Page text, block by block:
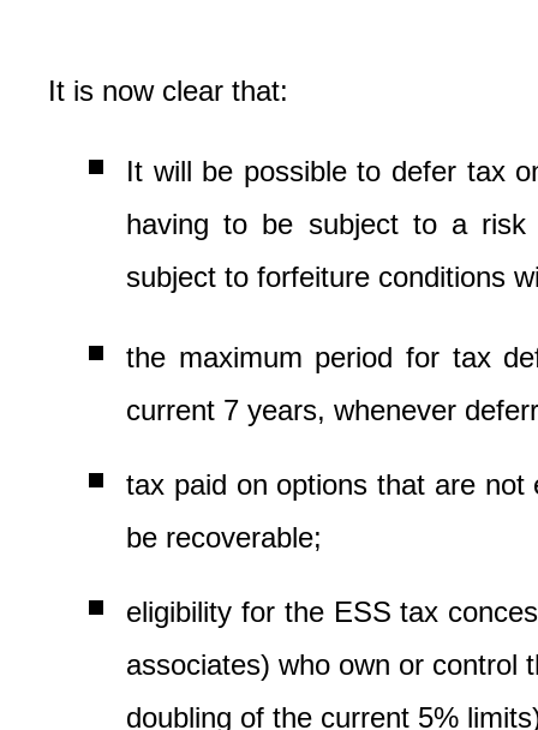
It is now clear that:
It will be possible to defer tax
having to be subject to a
subject to forfeiture conditions
the maximum period for tax
current 7 years, whenever
tax paid on options that are not
be recoverable;
eligibility for the ESS tax
associates) who own or control
doubling of the current 5%